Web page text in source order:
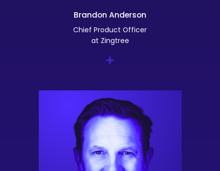
Brandon Anderson
Chief Product Officer
at Zingtree